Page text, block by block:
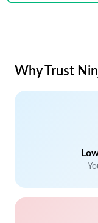
Why Trust